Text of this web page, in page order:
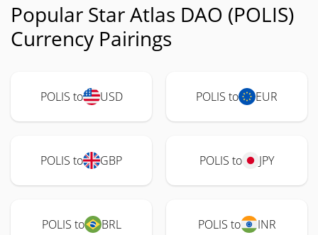
Popular Star Atlas DAO (POLIS)
Currency Pairings
POLIS to USD POLIS to EUR
POLIS to GBP POLIS to JPY
POLIS to BRL POLIS to INR